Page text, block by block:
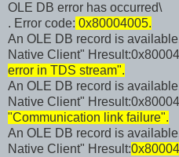
OLE DB error has occurred\
. Error code: 0x80004005.
An OLE DB record is
Native Client"
error in TDS stream".
An OLE DB record is
Native Client"
"Communication link failure".
An OLE DB record is
Native Client" Hresult: